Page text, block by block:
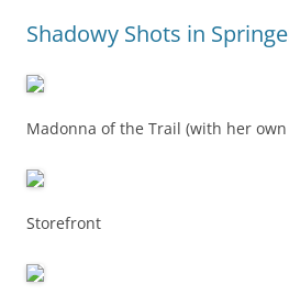
Shadowy Shots in
Madonna of the Trail (with her own
Storefront